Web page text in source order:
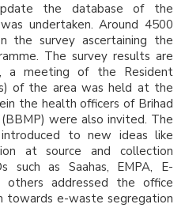
the database of the
undertaken. Around 4500
the survey ascertaining the
The survey results are
a meeting of the Resident
of the area was held at the
the health officers of Brihad
were also invited. The
to new ideas like
at source and collection
such as Saahas, EMPA, E-
others addressed the office
towards e-waste segregation